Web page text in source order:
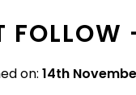
on: 14th